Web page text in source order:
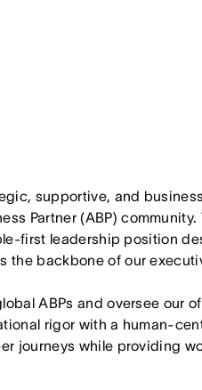
supportive, and
Partner (ABP)
first leadership position
the backbone of our
ABPs and oversee our
rigor with a human-
journeys while providing